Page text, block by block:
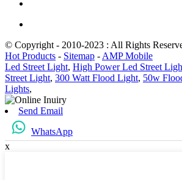
© Copyright - 2010-2023 : All Rights
Hot Products - Sitemap - AMP Mobile
Led Street Light, High Power Led Street
Street Light, 300 Watt Flood Light, 50w
Lights,
Send Email
WhatsApp
x